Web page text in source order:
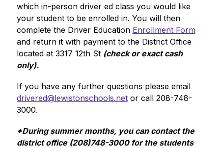
which in-person driver ed class you would like
your student to be enrolled in. You will then
complete the Driver Education Enrollment Form
and return it with payment to the District Office
located at 3317 12th St (check or exact cash
only).
If you have any further questions please email
drivered@lewistonschools.net or call 208-748-
3000.
*During summer months, you can contact the
district office (208)748-3000 for the students